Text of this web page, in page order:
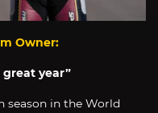
Owner:
great year”
season in the World